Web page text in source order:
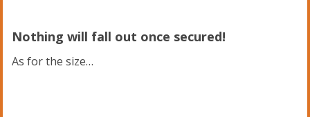
Nothing will fall out once secured!
As for the size…